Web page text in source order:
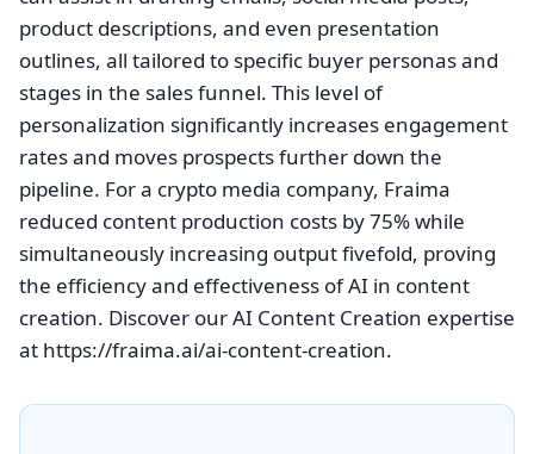
product descriptions, and even presentation
outlines, all tailored to specific buyer personas and
stages in the sales funnel. This level of
personalization significantly increases engagement
rates and moves prospects further down the
pipeline. For a crypto media company, Fraima
reduced content production costs by 75% while
simultaneously increasing output fivefold, proving
the efficiency and effectiveness of AI in content
creation. Discover our AI Content Creation expertise
at https://fraima.ai/ai-content-creation.